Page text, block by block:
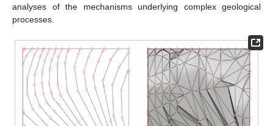
analyses of the mechanisms underlying complex geological
processes.